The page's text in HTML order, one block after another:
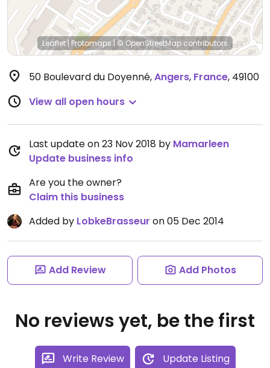
Leaflet| Protomaps|© OpenStreetMap contributors
50 Boulevard du Doyenné,Angers, France, 49100
View all open hours
Last update on 23 Nov 2018 by Mamarleen
Update business info
Are you the owner?
Claim this business
Added by LobkeBrasseur on 05 Dec 2014
Add Review Add Photos
No reviews yet, be the first
Write Review Update Listing